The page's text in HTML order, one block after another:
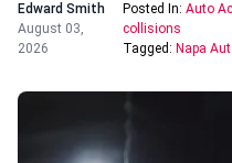
Edward Smith
August 03,
2026
Posted In:Auto
collisions
Tagged: Napa